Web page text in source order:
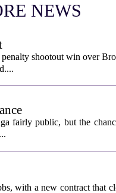
NEWS
shootout win over
fairly public, but the
with a new contract that